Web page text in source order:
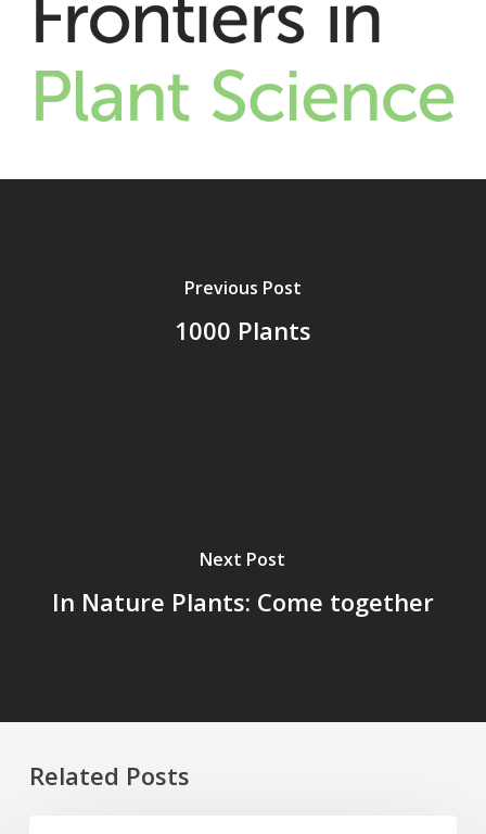
Previous Post
1000 Plants
Next Post
In Nature Plants: Come together
Related Posts